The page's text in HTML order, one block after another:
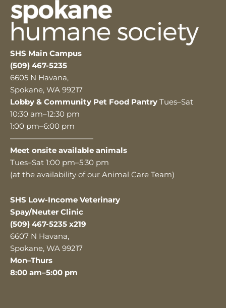
SHS Main Campus
(509) 467-5235
6605 N Havana,
Spokane, WA 99217
Lobby & Community Pet Food Pantry Tues–Sat
10:30 am–12:30 pm
1:00 pm–6:00 pm
———————————
Meet onsite available animals
Tues–Sat 1:00 pm–5:30 pm
(at the availability of our Animal Care Team)
SHS Low-Income Veterinary
Spay/Neuter Clinic
(509) 467-5235 x219
6607 N Havana,
Spokane, WA 99217
Mon–Thurs
8:00 am–5:00 pm